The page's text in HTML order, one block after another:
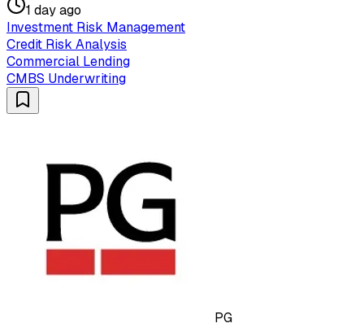
1 day ago
Investment Risk Management
Credit Risk Analysis
Commercial Lending
CMBS Underwriting
PG